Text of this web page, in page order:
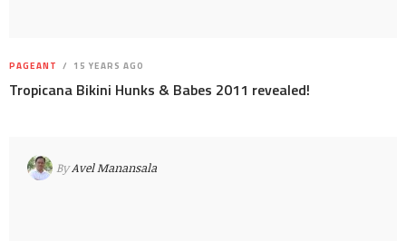
PAGEANT 15 YEARS AGO
Tropicana Bikini Hunks & Babes 2011 revealed!
ByAvel Manansala